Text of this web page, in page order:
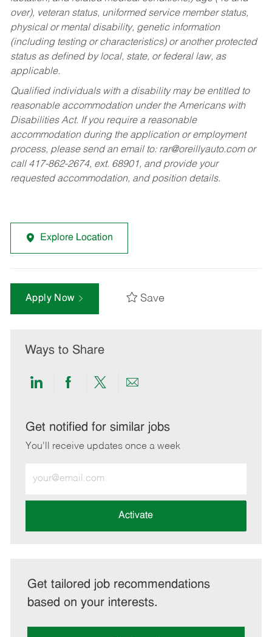
over), veteran status, uniformed service member status,
physical or mental disability, genetic information
(including testing or characteristics) or another protected
status as defined by local, state, or federal law, as
applicable.
Qualified individuals with a disability may be entitled to
reasonable accommodation under the Americans with
Disabilities Act. If you require a reasonable
accommodation during the application or employment
process, please send an email to: rar@oreillyauto.comor
call 417-862-2674, ext. 68901, and provide your
requested accommodation, and position details.
Explore Location
Apply Now Save
Ways to Share
Share
LinkedIn
Share
Facebook
Share
twitter
Share
email
Get notified for similar jobs
You'll receive updates once a week
Email
address
Activate
Get tailored job recommendations
based on your interests.